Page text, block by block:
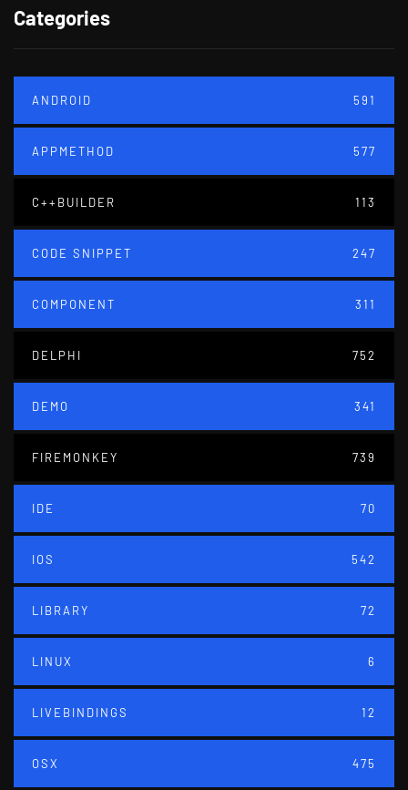
Categories
ANDROID 591
APPMETHOD 577
C++BUILDER 113
CODE SNIPPET 247
COMPONENT 311
DELPHI 752
DEMO 341
FIREMONKEY 739
IDE 70
IOS 542
LIBRARY 72
LINUX 6
LIVEBINDINGS 12
OSX 475